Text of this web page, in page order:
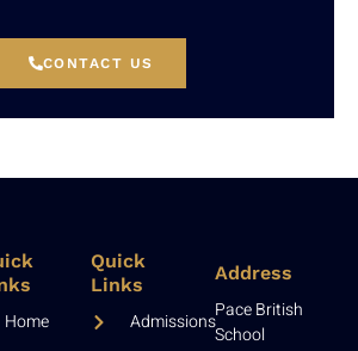
CONTACT US
Home
Quick
Links
Admissions
Address
Pace British
School